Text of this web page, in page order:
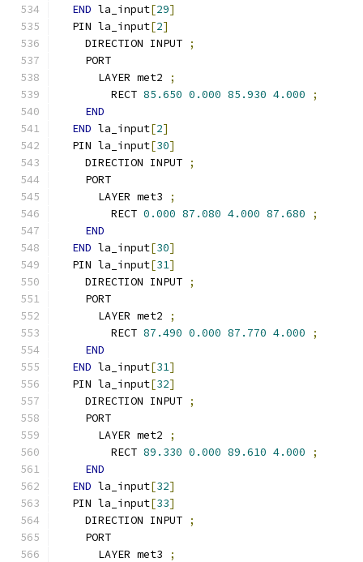
END la_input[29]
  PIN la_input
[2]
    DIRECTION INPUT
;
    PORT
      LAYER met2
;
        RECT
85.650 0.000 85.930 4.000
;
END
END la_input[2]
  PIN la_input
[30]
    DIRECTION INPUT
;
    PORT
      LAYER met3
;
        RECT
0.000 87.080 4.000 87.680
;
END
END la_input[30]
  PIN la_input
[31]
    DIRECTION INPUT
;
    PORT
      LAYER met2
;
        RECT
87.490 0.000 87.770 4.000
;
END
END la_input[31]
  PIN la_input
[32]
    DIRECTION INPUT
;
    PORT
      LAYER met2
;
        RECT
89.330 0.000 89.610 4.000
;
END
END la_input[32]
  PIN la_input
[33]
    DIRECTION INPUT
;
    PORT
      LAYER met3
;